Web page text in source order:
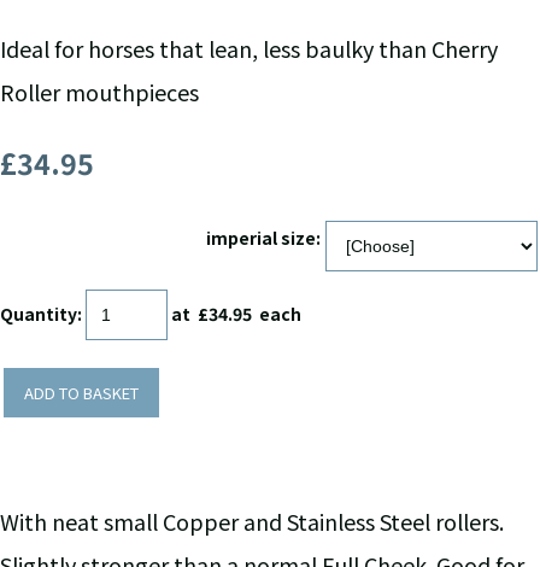
Ideal for horses that lean, less baulky than Cherry
Roller mouthpieces
£34.95
imperial size:
Quantity: at £34.95 each
ADD TO BASKET
With neat small Copper and Stainless Steel rollers.